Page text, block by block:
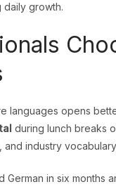
daily growth.
languages opens
during lunch breaks
and industry
German in six months